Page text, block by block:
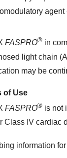
FASPRO® in
light chain
may be
of Use
FASPRO® is not
Class IV cardiac
information